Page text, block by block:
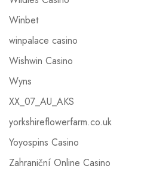
Winbet
winpalace casino
Wishwin Casino
Wyns
XX_07_AU_AKS
yorkshireflowerfarm.co.uk
Yoyospins Casino
Zahraniční Online Casino